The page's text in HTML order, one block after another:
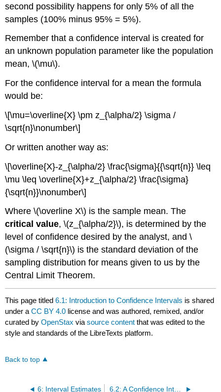
second possibility happens for only 5% of all the
samples (100% minus 95% = 5%).
Remember that a confidence interval is created for
an unknown population parameter like the population
mean, \(\mu\).
For the confidence interval for a mean the formula
would be:
\[\mu=\overline{X} \pm z_{\alpha/2} \sigma /
\sqrt{n}\nonumber\]
Or written another way as:
\[\overline{X}-z_{\alpha/2} \frac{\sigma}{{\sqrt{n}} \leq
\mu \leq \overline{X}+z_{\alpha/2} \frac{\sigma}
{\sqrt{n}}\nonumber\]
Where \(\overline X\) is the sample mean. The
critical value, \(z_{\alpha/2}\), is determined by the
level of confidence desired by the analyst, and \
(\sigma / \sqrt{n}\) is the standard deviation of the
sampling distribution for means given to us by the
Central Limit Theorem.
This page titled6.1: Introduction to Confidence Intervals is shared
under aCC BY 4.0 license and was authored, remixed, and/or
curated byOpenStax viasource content that was edited to the
style and standards of the LibreTexts platform.
Back to top
6: Interval Estimates 6.2: A Confidence Interval for a Population Mean- Standard Deviation Known or Large Sample Size